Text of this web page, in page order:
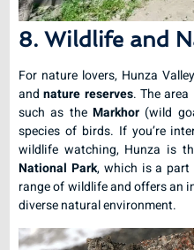
8. Wildlife and
For nature lovers, Hunza
andnature reserves. The
such as theMarkhor (wild
species of birds. If you’re
wildlife watching, Hunza is
National Park, which is a
range of wildlife and offers an
diverse natural environment.